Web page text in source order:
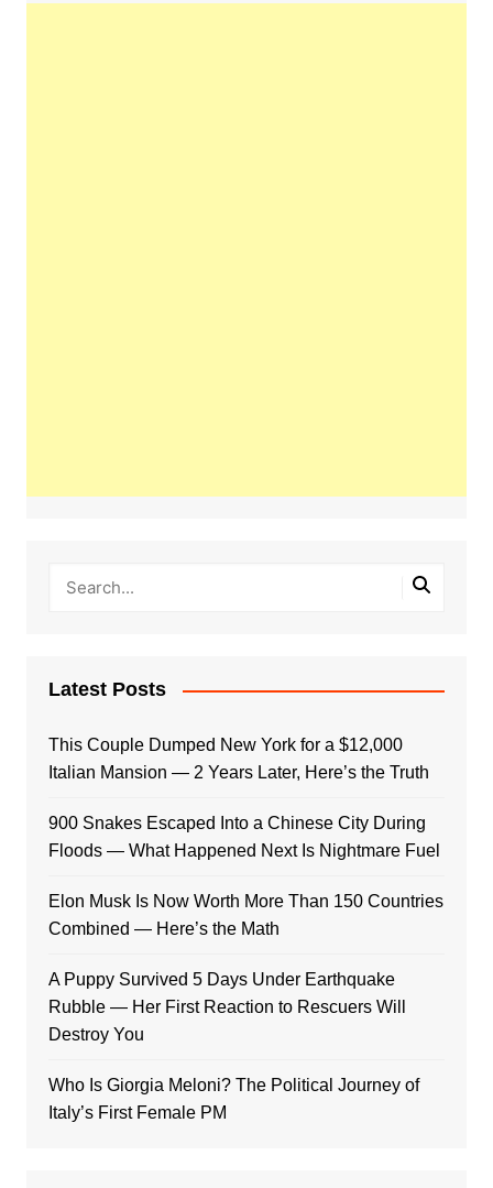
Latest Posts
This Couple Dumped New York for a $12,000
Italian Mansion — 2 Years Later, Here’s the Truth
900 Snakes Escaped Into a Chinese City During
Floods — What Happened Next Is Nightmare Fuel
Elon Musk Is Now Worth More Than 150 Countries
Combined — Here’s the Math
A Puppy Survived 5 Days Under Earthquake
Rubble — Her First Reaction to Rescuers Will
Destroy You
Who Is Giorgia Meloni? The Political Journey of
Italy’s First Female PM